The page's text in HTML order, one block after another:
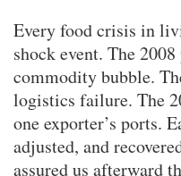
Every food crisis in
shock event. The
commodity bubble.
logistics failure. The
one exporter’s ports.
adjusted, and
assured us afterward